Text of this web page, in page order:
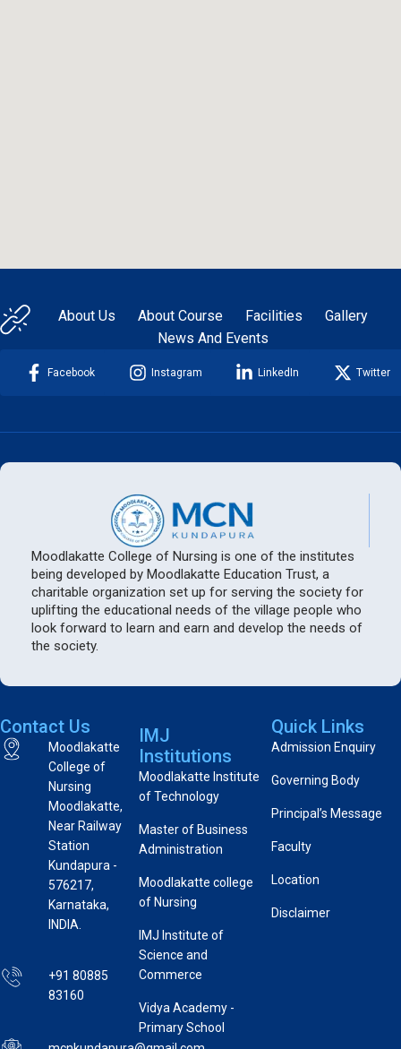
About Us About Course Facilities
Gallery
News And Events
Facebook Instagram LinkedIn Twitter
Moodlakatte College of Nursing is one of the institutes
being developed by Moodlakatte Education Trust, a
charitable organization set up for serving the society for
uplifting the educational needs of the village people who
look forward to learn and earn and develop the needs of
the society.
Contact Us
Moodlakatte
College of
Nursing
Moodlakatte,
Near Railway
Station
Kundapura -
576217,
Karnataka,
INDIA.
+91 80885
83160
IMJ
Institutions
Moodlakatte Institute
of Technology
Master of Business
Administration
Moodlakatte college
of Nursing
IMJ Institute of
Science and
Commerce
Vidya Academy -
Primary School
Quick Links
Admission Enquiry
Governing Body
Principal’s Message
Faculty
Location
Disclaimer